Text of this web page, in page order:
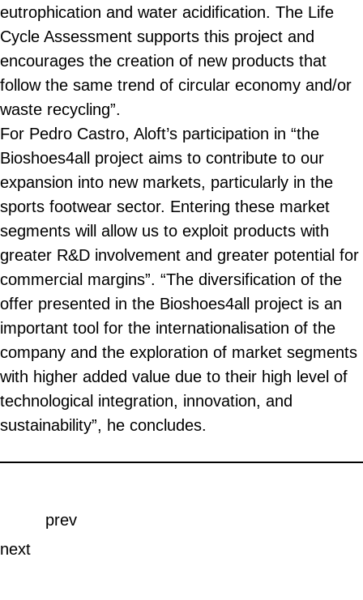
eutrophication and water acidification. The Life
Cycle Assessment supports this project and
encourages the creation of new products that
follow the same trend of circular economy and/or
waste recycling”.
For Pedro Castro, Aloft’s participation in “the
Bioshoes4all project aims to contribute to our
expansion into new markets, particularly in the
sports footwear sector. Entering these market
segments will allow us to exploit products with
greater R&D involvement and greater potential for
commercial margins”. “The diversification of the
offer presented in the Bioshoes4all project is an
important tool for the internationalisation of the
company and the exploration of market segments
with higher added value due to their high level of
technological integration, innovation, and
sustainability”, he concludes.
prev
next